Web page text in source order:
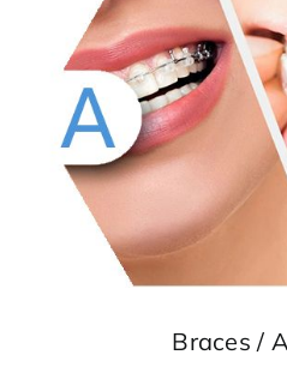
Braces /